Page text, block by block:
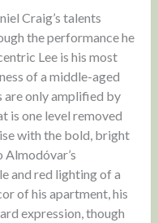
Craig’s talents
the performance he
Lee is his most
of a middle-aged
are only amplified by
is one level removed
with the bold, bright
and red lighting of a
of his apartment, his
expression, though